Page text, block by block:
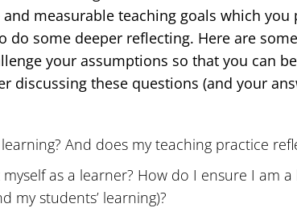
measurable teaching goals which
do some deeper reflecting. Here are
your assumptions so that you can
discussing these questions (and your
And does my teaching practice
as a learner? How do I ensure I am
my students’ learning)?